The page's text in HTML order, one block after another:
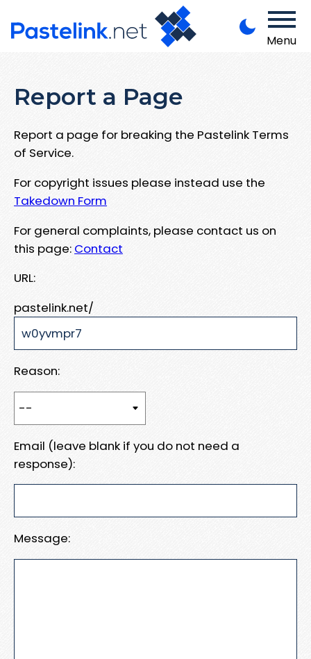
Menu
Report a Page
Report a page for breaking the Pastelink Terms
of Service.
For copyright issues please instead use the
Takedown Form
For general complaints, please contact us on
this page: Contact
URL:
pastelink.net/
Reason:
Email (leave blank if you do not need a
response):
Message: